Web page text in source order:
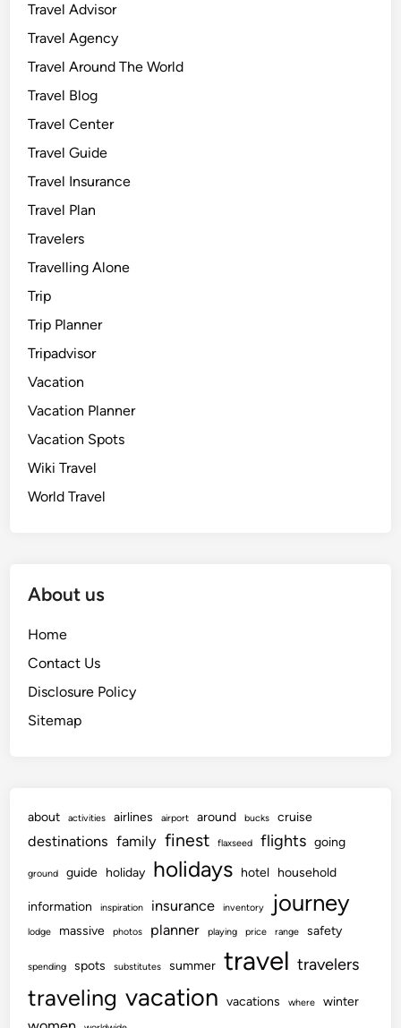
Travel Advisor
Travel Agency
Travel Around The World
Travel Blog
Travel Center
Travel Guide
Travel Insurance
Travel Plan
Travelers
Travelling Alone
Trip
Trip Planner
Tripadvisor
Vacation
Vacation Planner
Vacation Spots
Wiki Travel
World Travel
About us
Home
Contact Us
Disclosure Policy
Sitemap
about activities airlines airport around bucks cruise
destinations family finest flaxseed flights going
ground guide holiday holidays hotel household
information inspiration insurance inventory journey
lodge massive photos planner playing price range safety
spending spots substitutes summer travel travelers
traveling vacation vacations where winter